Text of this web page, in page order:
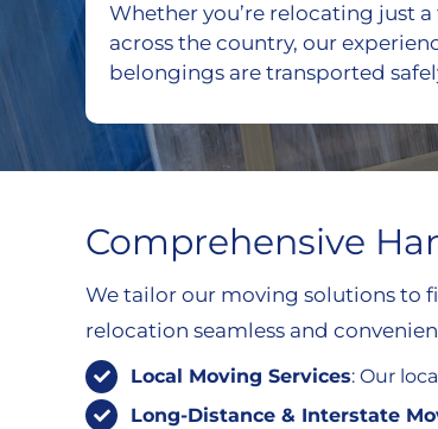
Whether you’re relocating just
across the country, our
belongings are transported
Comprehensive
We tailor our moving solutions to
relocation seamless and
Local Moving Services: Our
Long-Distance & Interstate